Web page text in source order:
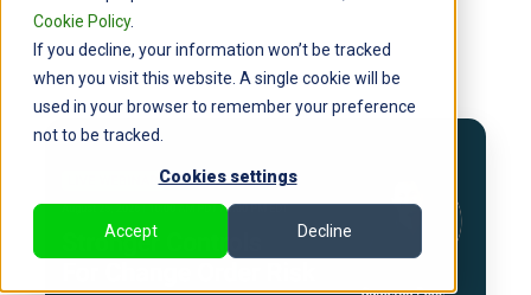
Cookie Policy.
If you decline, your information won’t be tracked
when you visit this website. A single cookie will be
used in your browser to remember your preference
not to be tracked.
Cookies settings
Accept Decline